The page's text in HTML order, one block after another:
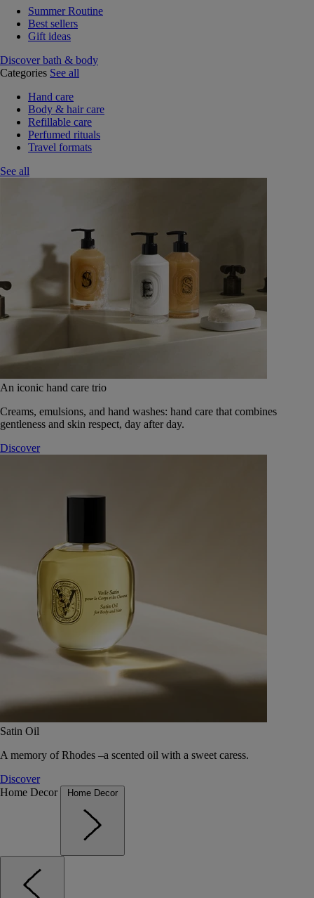
Summer Routine
Best sellers
Gift ideas
Discover bath & body
Categories See all
Hand care
Body & hair care
Refillable care
Perfumed rituals
Travel formats
See all
An iconic hand care trio
Creams, emulsions, and hand washes: hand care that combines
gentleness and skin respect, day after day.
Discover
Satin Oil
A memory of Rhodes –a scented oil with a sweet caress.
Discover
Home Decor
Home Decor